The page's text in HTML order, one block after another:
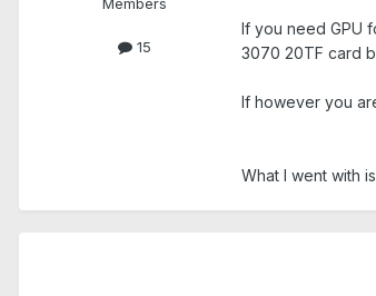
15
If you need GPU
3070 20TF card
If however you
What I went with